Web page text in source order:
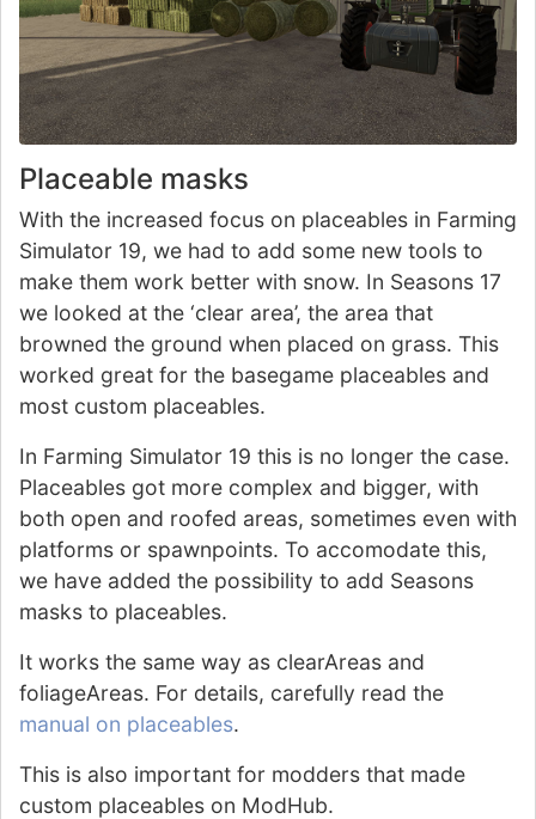
Placeable masks
With the increased focus on placeables in Farming
Simulator 19, we had to add some new tools to
make them work better with snow. In Seasons 17
we looked at the ‘clear area’, the area that
browned the ground when placed on grass. This
worked great for the basegame placeables and
most custom placeables.
In Farming Simulator 19 this is no longer the case.
Placeables got more complex and bigger, with
both open and roofed areas, sometimes even with
platforms or spawnpoints. To accomodate this,
we have added the possibility to add Seasons
masks to placeables.
It works the same way as clearAreas and
foliageAreas. For details, carefully read the
manual on placeables.
This is also important for modders that made
custom placeables on ModHub.